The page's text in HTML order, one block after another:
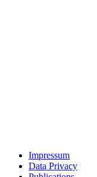
Impressum
Data Privacy